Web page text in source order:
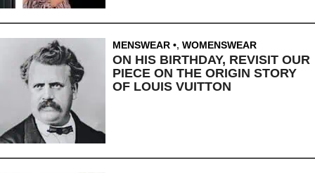
MENSWEAR , WOMENSWEAR
ON HIS BIRTHDAY, REVISIT OUR
PIECE ON THE ORIGIN STORY
OF LOUIS VUITTON